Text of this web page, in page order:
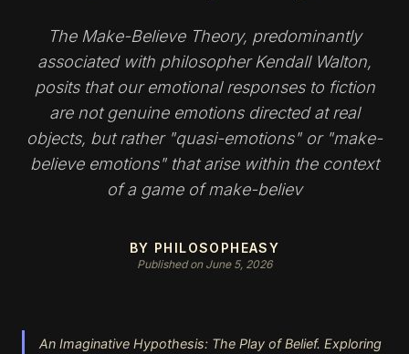
The Make-Believe Theory, predominantly
associated with philosopher Kendall Walton,
posits that our emotional responses to fiction
are not genuine emotions directed at real
objects, but rather "quasi-emotions" or "make-
believe emotions" that arise within the context
of a game of make-believ
BY PHILOSOPHEASY
Published on June 5, 2026
An Imaginative Hypothesis: The Play of Belief. Exploring